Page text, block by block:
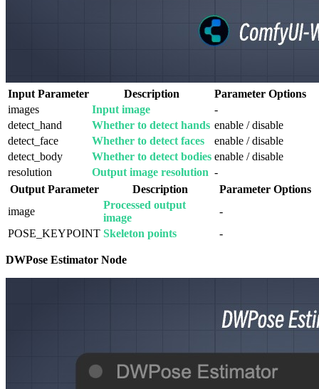
Input Parameter Description
Parameter Options
images
Input image
-
detect_hand
Whether to detect hands enable / disable
detect_face
Whether to detect faces
enable / disable
detect_body
Whether to detect bodies enable / disable
resolution
Output image resolution -
Output Parameter
Description
Parameter Options
image
Processed output
image
-
POSE_KEYPOINT Skeleton points -
DWPose Estimator Node